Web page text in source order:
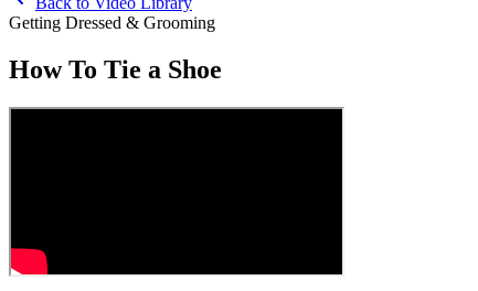
Getting Dressed & Grooming
How To Tie a Shoe